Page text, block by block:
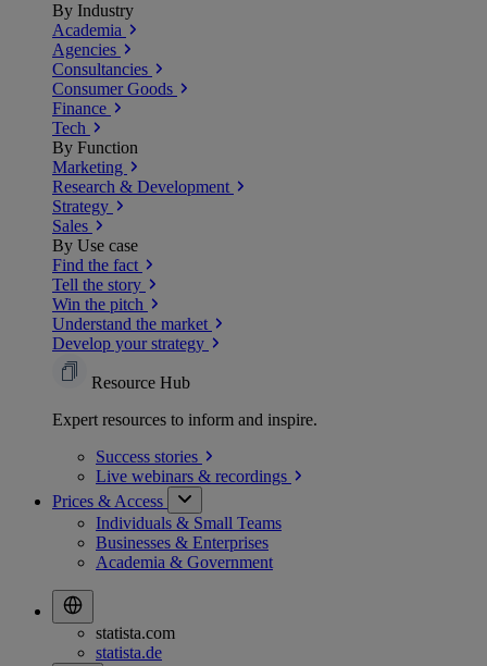
By Industry
Academia
Agencies
Consultancies
Consumer Goods
Finance
Tech
By Function
Marketing
Research & Development
Strategy
Sales
By Use case
Find the fact
Tell the story
Win the pitch
Understand the market
Develop your strategy
Resource Hub
Expert resources to inform and inspire.
Success stories
Live webinars & recordings
Prices & Access
Individuals & Small Teams
Businesses & Enterprises
Academia & Government
statista.com
statista.de